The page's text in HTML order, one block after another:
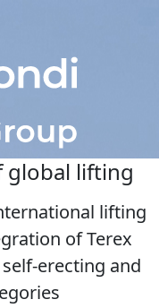
global lifting
lifting
of Terex
erecting and